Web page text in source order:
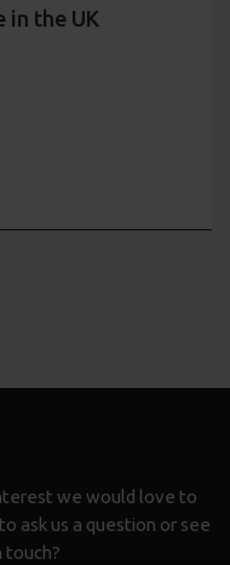
in the UK
we would love to
ask us a question or see
touch?